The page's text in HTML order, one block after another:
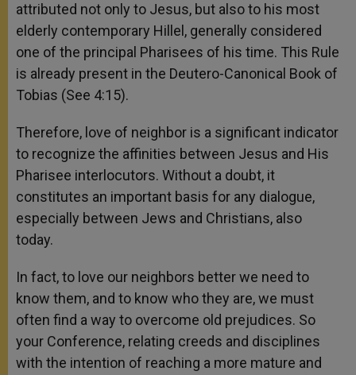
attributed not only to Jesus, but also to his most
elderly contemporary Hillel, generally considered
one of the principal Pharisees of his time. This Rule
is already present in the Deutero-Canonical Book of
Tobias (See 4:15).
Therefore, love of neighbor is a significant indicator
to recognize the affinities between Jesus and His
Pharisee interlocutors. Without a doubt, it
constitutes an important basis for any dialogue,
especially between Jews and Christians, also
today.
In fact, to love our neighbors better we need to
know them, and to know who they are, we must
often find a way to overcome old prejudices. So
your Conference, relating creeds and disciplines
with the intention of reaching a more mature and